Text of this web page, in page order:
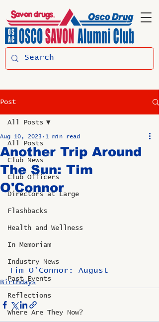
Post
All Posts
Club News
Club Officers
Directors at Large
Flashbacks
Health and Wellness
In Memoriam
Industry News
Past Events
Reflections
Where Are They Now?
All Posts
Another Trip Around
The Sun: Tim
O'Connor
Aug 10, 2023 1 min read
Tim O'Connor: August
Birthdays